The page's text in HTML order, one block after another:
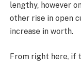
lengthy, however
other rise in open
increase in worth.
From right here, if